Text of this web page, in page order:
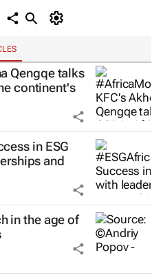
Qengqe talks
continent's
in ESG
and
in the age of